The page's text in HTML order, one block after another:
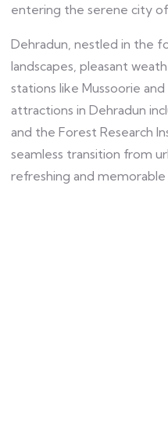
entering the serene city of
Dehradun, nestled in the
landscapes, pleasant
stations like Mussoorie
attractions in Dehradun
and the Forest Research
seamless transition from
refreshing and memorable